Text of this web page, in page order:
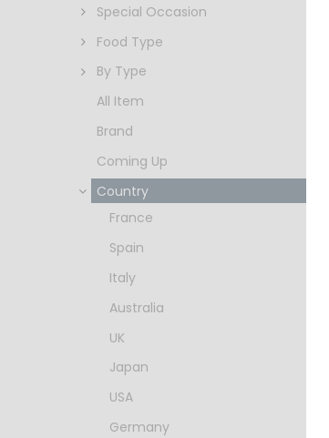
Special Occasion
Food Type
By Type
All Item
Brand
Coming Up
Country
France
Spain
Italy
Australia
UK
Japan
USA
Germany